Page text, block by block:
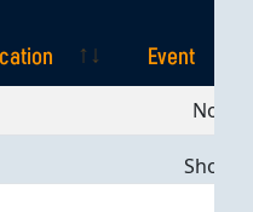
Event
EventNo